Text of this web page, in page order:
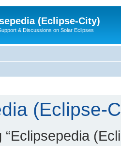
(Eclipse-City)
& Discussions on Solar Eclipses
(Eclipse-